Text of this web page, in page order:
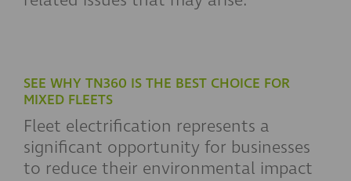
SEE WHY TN360 IS THE BEST CHOICE FOR
MIXED FLEETS
Fleet electrification represents a
significant opportunity for businesses
to reduce their environmental impact